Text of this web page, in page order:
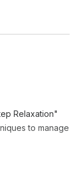
Relaxation"
to manage